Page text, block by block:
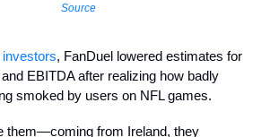
Source
investors, FanDuel lowered estimates for
and EBITDA after realizing how badly
smoked by users on NFL games.
them—coming from Ireland, they